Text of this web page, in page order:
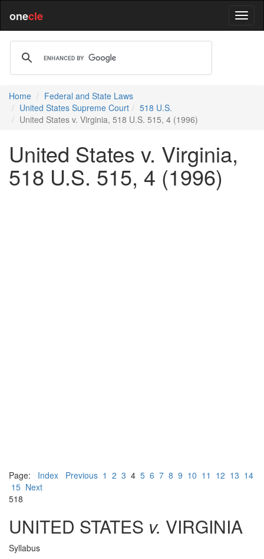
onecle
Home
Federal and State Laws
United States Supreme Court
518 U.S.
United States v. Virginia, 518 U.S. 515, 4 (1996)
United States v. Virginia,
518 U.S. 515, 4 (1996)
Page: Index Previous 1 2 3 4 5 6 7 8 9 10 11 12 13 14
15 Next
518
UNITED STATES v. VIRGINIA
Syllabus